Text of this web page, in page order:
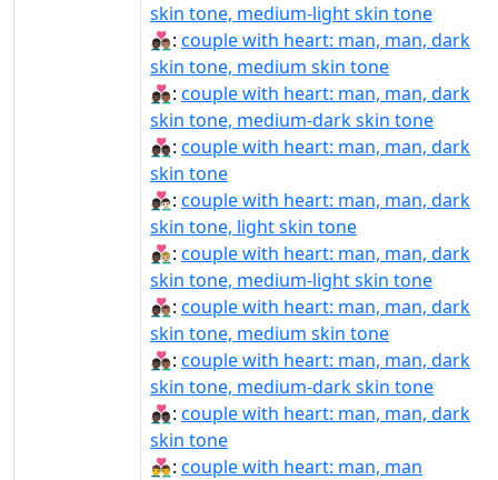
skin tone, medium-light skin tone
👨🏿‍❤‍👨🏽: couple with heart: man, man, dark
skin tone, medium skin tone
👨🏿‍❤‍👨🏾: couple with heart: man, man, dark
skin tone, medium-dark skin tone
👨🏿‍❤‍👨🏿: couple with heart: man, man, dark
skin tone
👨🏿‍❤️‍👨🏻: couple with heart: man, man, dark
skin tone, light skin tone
👨🏿‍❤️‍👨🏼: couple with heart: man, man, dark
skin tone, medium-light skin tone
👨🏿‍❤️‍👨🏽: couple with heart: man, man, dark
skin tone, medium skin tone
👨🏿‍❤️‍👨🏾: couple with heart: man, man, dark
skin tone, medium-dark skin tone
👨🏿‍❤️‍👨🏿: couple with heart: man, man, dark
skin tone
👨‍❤‍👨: couple with heart: man, man